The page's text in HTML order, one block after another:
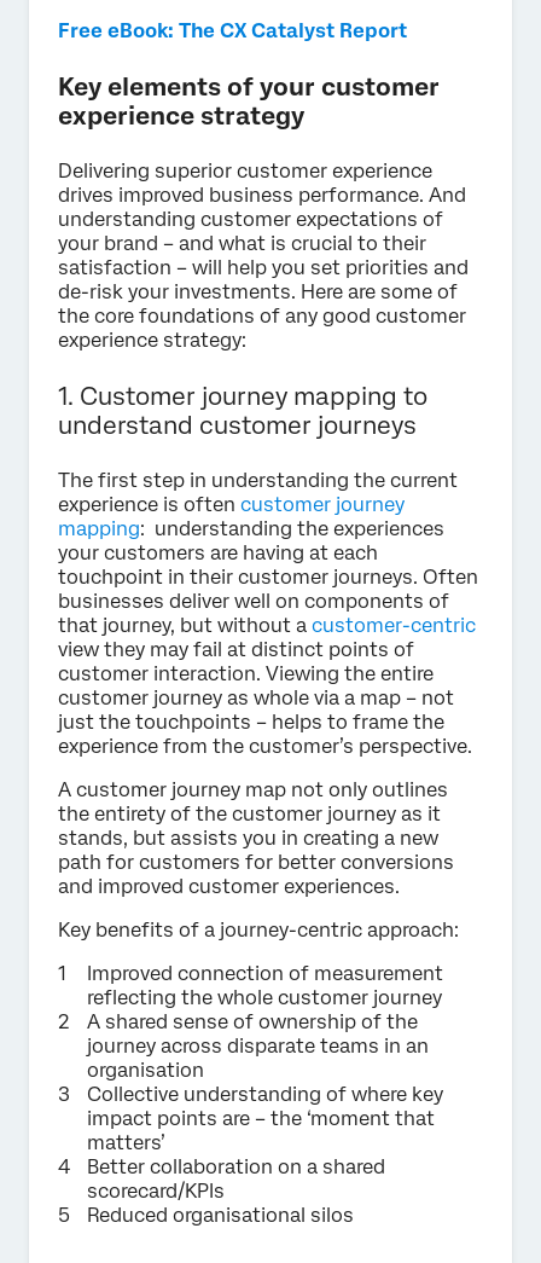
Free eBook: The CX Catalyst Report
Key elements of your customer
experience strategy
Delivering superior customer experience
drives improved business performance. And
understanding customer expectations of
your brand – and what is crucial to their
satisfaction – will help you set priorities and
de-risk your investments. Here are some of
the core foundations of any good customer
experience strategy:
1. Customer journey mapping to
understand customer journeys
The first step in understanding the current
experience is often customer journey
mapping: understanding the experiences
your customers are having at each
touchpoint in their customer journeys. Often
businesses deliver well on components of
that journey, but without a customer-centric
view they may fail at distinct points of
customer interaction. Viewing the entire
customer journey as whole via a map – not
just the touchpoints – helps to frame the
experience from the customer’s perspective.
A customer journey map not only outlines
the entirety of the customer journey as it
stands, but assists you in creating a new
path for customers for better conversions
and improved customer experiences.
Key benefits of a journey-centric approach:
Improved connection of measurement
reflecting the whole customer journey
A shared sense of ownership of the
journey across disparate teams in an
organisation
Collective understanding of where key
impact points are – the ‘moment that
matters’
Better collaboration on a shared
scorecard/KPIs
Reduced organisational silos